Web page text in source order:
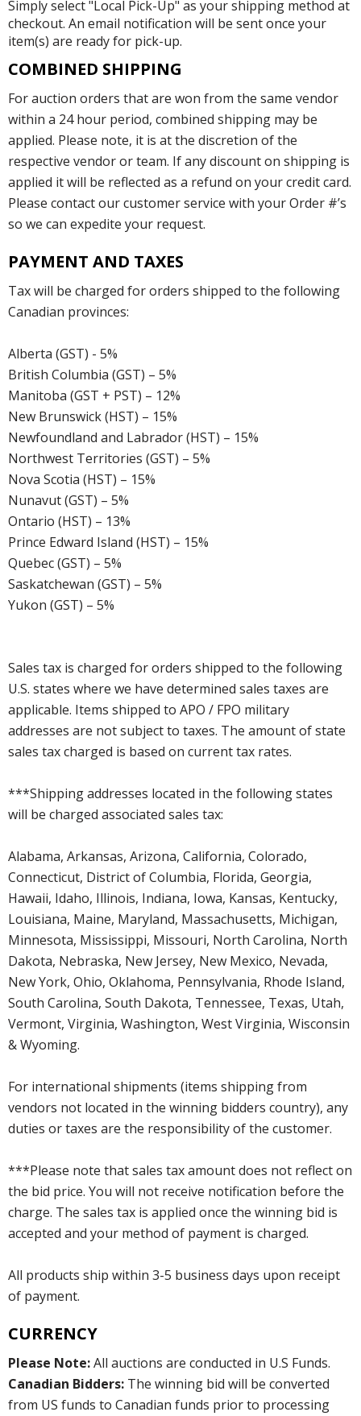
Simply select "Local Pick-Up" as your shipping method at
checkout. An email notification will be sent once your
item(s) are ready for pick-up.
COMBINED SHIPPING
For auction orders that are won from the same vendor
within a 24 hour period, combined shipping may be
applied. Please note, it is at the discretion of the
respective vendor or team. If any discount on shipping is
applied it will be reflected as a refund on your credit card.
Please contact our customer service with your Order #’s
so we can expedite your request.
PAYMENT AND TAXES
Tax will be charged for orders shipped to the following
Canadian provinces:
Alberta (GST) - 5%
British Columbia (GST) – 5%
Manitoba (GST + PST) – 12%
New Brunswick (HST) – 15%
Newfoundland and Labrador (HST) – 15%
Northwest Territories (GST) – 5%
Nova Scotia (HST) – 15%
Nunavut (GST) – 5%
Ontario (HST) – 13%
Prince Edward Island (HST) – 15%
Quebec (GST) – 5%
Saskatchewan (GST) – 5%
Yukon (GST) – 5%
Sales tax is charged for orders shipped to the following
U.S. states where we have determined sales taxes are
applicable. Items shipped to APO / FPO military
addresses are not subject to taxes. The amount of state
sales tax charged is based on current tax rates.
***Shipping addresses located in the following states
will be charged associated sales tax:
Alabama, Arkansas, Arizona, California, Colorado,
Connecticut, District of Columbia, Florida, Georgia,
Hawaii, Idaho, Illinois, Indiana, Iowa, Kansas, Kentucky,
Louisiana, Maine, Maryland, Massachusetts, Michigan,
Minnesota, Mississippi, Missouri, North Carolina, North
Dakota, Nebraska, New Jersey, New Mexico, Nevada,
New York, Ohio, Oklahoma, Pennsylvania, Rhode Island,
South Carolina, South Dakota, Tennessee, Texas, Utah,
Vermont, Virginia, Washington, West Virginia, Wisconsin
& Wyoming.
For international shipments (items shipping from
vendors not located in the winning bidders country), any
duties or taxes are the responsibility of the customer.
***Please note that sales tax amount does not reflect on
the bid price. You will not receive notification before the
charge. The sales tax is applied once the winning bid is
accepted and your method of payment is charged.
All products ship within 3-5 business days upon receipt
of payment.
CURRENCY
Please Note:All auctions are conducted in U.S Funds.
Canadian Bidders: The winning bid will be converted
from US funds to Canadian funds prior to processing